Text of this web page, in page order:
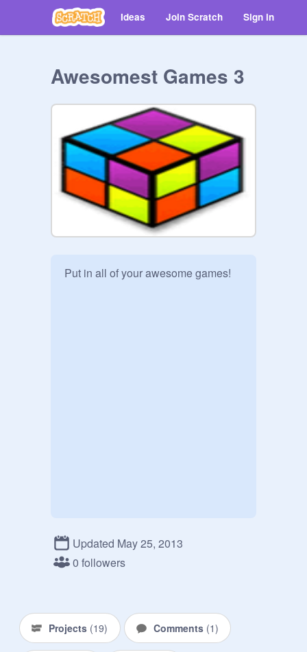
Ideas Join Scratch Sign in
Awesomest Games 3
Put in all of your awesome games!
Updated May 25, 2013
0 followers
Projects (19) Comments (1)